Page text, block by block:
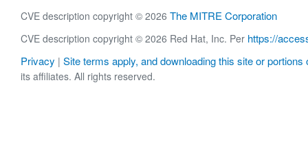
CVE description copyright © 2026 The MITRE Corporation
CVE description copyright © 2026 Red Hat, Inc. Per https://
Privacy | Site terms apply, and downloading this site or portions
its affiliates. All rights reserved.